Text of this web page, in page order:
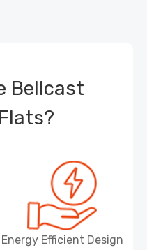
Bellcast
Energy Efficient Design